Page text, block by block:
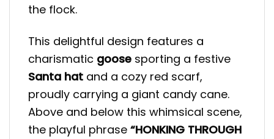
the flock.
This delightful design features a
charismatic goose sporting a festive
Santa hat and a cozy red scarf,
proudly carrying a giant candy cane.
Above and below this whimsical scene,
the playful phrase “HONKING THROUGH